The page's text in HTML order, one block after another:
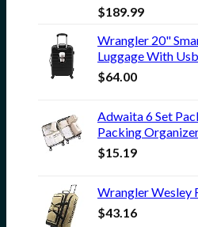
$189.99
Wrangler 20"
Luggage With
$64.00
Adwaita 6 Set
Packing
$15.19
Wrangler Wesley
$43.16